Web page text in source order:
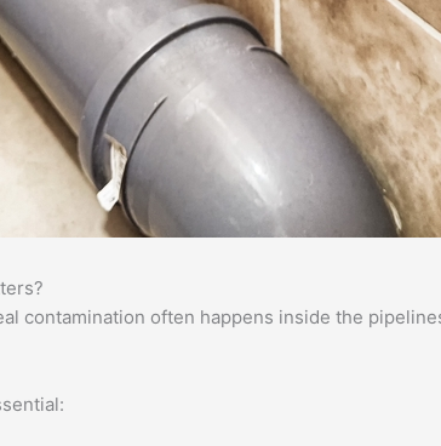
contamination often happens inside the